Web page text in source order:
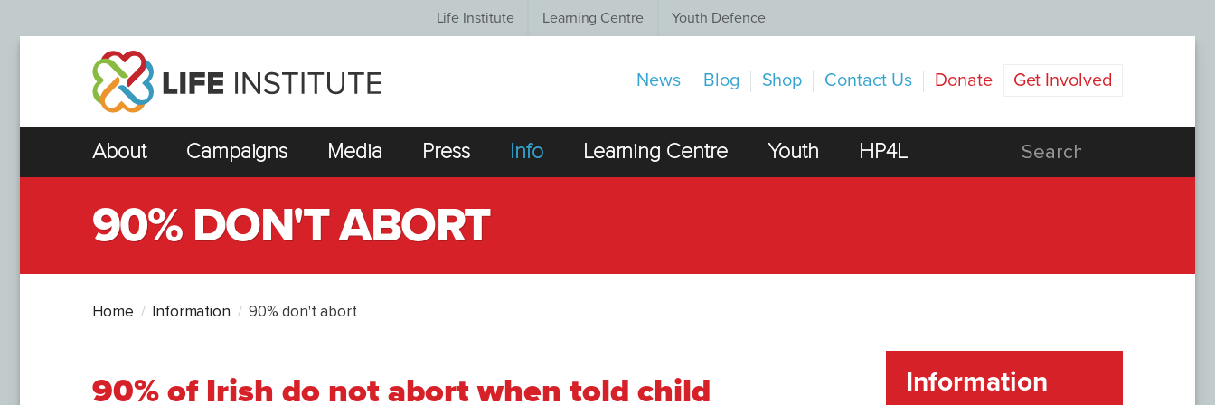
Life Institute Learning Centre Youth Defence
News Blog Shop Contact Us Donate Get Involved
About Campaigns Media Press Info Learning Centre Youth HP4L
90% DON'T ABORT
Home Information 90% don't abort
90% of Irish do not abort when told child Information